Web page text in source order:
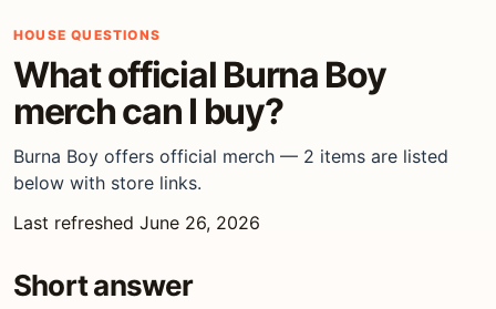
HOUSE QUESTIONS
What official Burna Boy
merch can I buy?
Burna Boy offers official merch — 2 items are listed
below with store links.
Last refreshed June 26, 2026
Short answer